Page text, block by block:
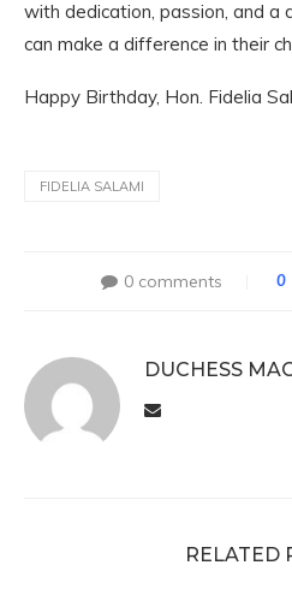
with dedication, passion, and a
can make a difference in their
Happy Birthday, Hon. Fidelia
FIDELIA SALAMI
0 comments 0
DUCHESS
RELATED